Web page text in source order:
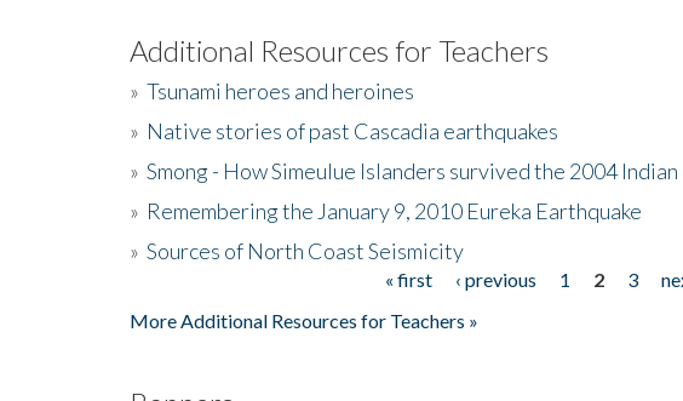
Additional Resources for Teachers
» Tsunami heroes and heroines
» Native stories of past Cascadia earthquakes
» Smong - How Simeulue Islanders survived the 2004 Indian
» Remembering the January 9, 2010 Eureka Earthquake
» Sources of North Coast Seismicity
« first ‹ previous 1 2 3
More Additional Resources for Teachers »